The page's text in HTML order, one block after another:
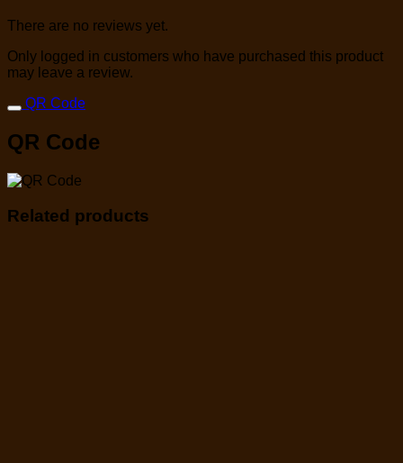
There are no reviews yet.
Only logged in customers who have purchased this product
may leave a review.
QR Code
QR Code
Related products